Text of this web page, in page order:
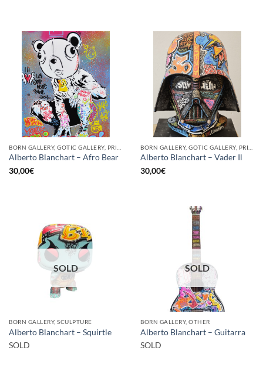
Alberto Blanchart – Afro Bear
30,00€
Alberto Blanchart – Vader Il
30,00€
SOLD
BORN GALLERY, SCULPTURE
Alberto Blanchart – Squirtle
SOLD
SOLD
BORN GALLERY, OTHER
Alberto Blanchart – Guitarra
SOLD